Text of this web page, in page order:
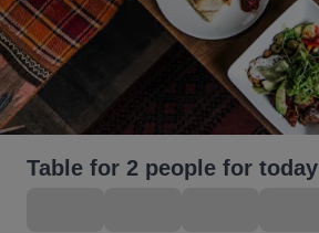
Table for 2 people for today